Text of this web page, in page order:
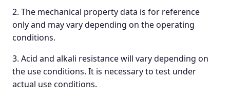
2. The mechanical property data is for reference
only and may vary depending on the operating
conditions.
3. Acid and alkali resistance will vary depending on
the use conditions. It is necessary to test under
actual use conditions.